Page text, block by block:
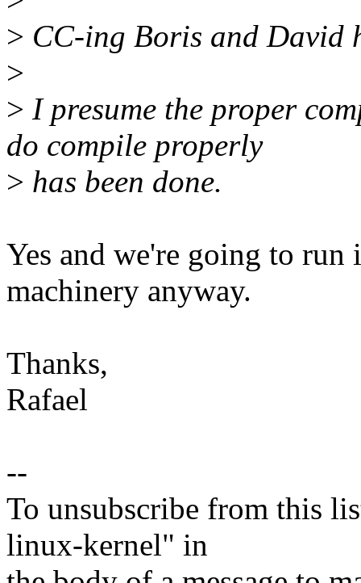
> CC-ing Boris and David
>
> I presume the proper
do compile properly
> has been done.
Yes and we're going to
machinery anyway.
Thanks,
Rafael
--
To unsubscribe from this
linux-kernel" in